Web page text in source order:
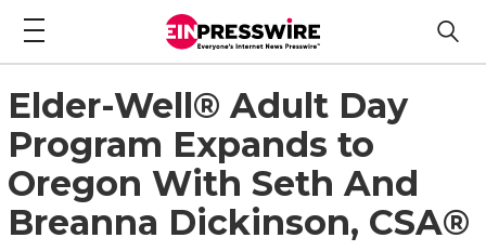
Elder-Well® Adult Day
Program Expands to
Oregon With Seth And
Breanna Dickinson, CSA®